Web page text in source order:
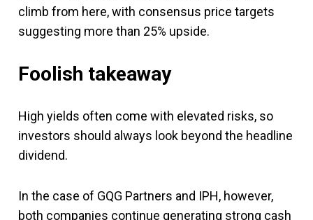
climb from here, with consensus price targets
suggesting more than 25% upside.
Foolish takeaway
High yields often come with elevated risks, so
investors should always look beyond the headline
dividend.
In the case of GQG Partners and IPH, however,
both companies continue generating strong cash